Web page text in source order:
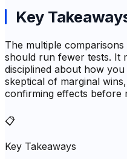
Key
The multiple
should run fewer tests. It
disciplined about how
skeptical of marginal
confirming effects before
📋
Key Takeaways